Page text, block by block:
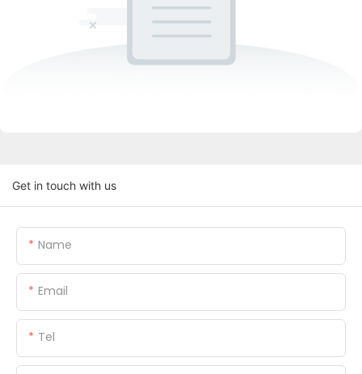
Get in touch with us
Name
Email
Tel